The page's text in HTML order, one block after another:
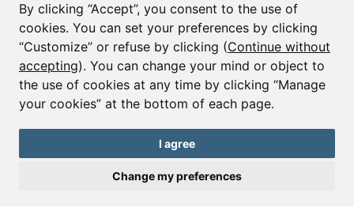
By clicking “Accept”, you consent to the use of
cookies. You can set your preferences by clicking
“Customize” or refuse by clicking (Continue without
accepting). You can change your mind or object to
the use of cookies at any time by clicking “Manage
your cookies” at the bottom of each page.
I agree
Change my preferences
Send a request
Sign up
© Copyright 2025 Leggett Immobilier -Legal mentions
Transactions sur Immeubles et Fonds de Commerce S.A.R.L au Capital
208 délivrée par la CCI de la Dordogne. Adhérent N° 23 420 G à la Caisse